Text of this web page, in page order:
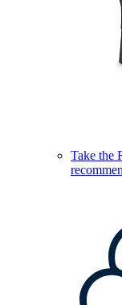
Take the